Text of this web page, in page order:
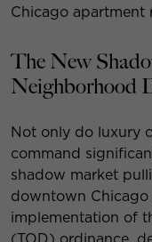
Chicago apartment
The New
Neighborhood
Not only do luxury
command
shadow market
downtown
implementation of
(TOD) ordinance,